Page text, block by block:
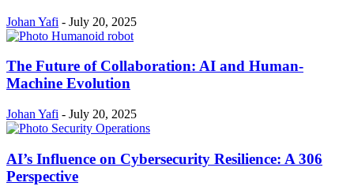
Johan Yafi - July 20, 2025
The Future of Collaboration: AI and Human-
Machine Evolution
Johan Yafi - July 20, 2025
AI’s Influence on Cybersecurity Resilience: A 306
Perspective